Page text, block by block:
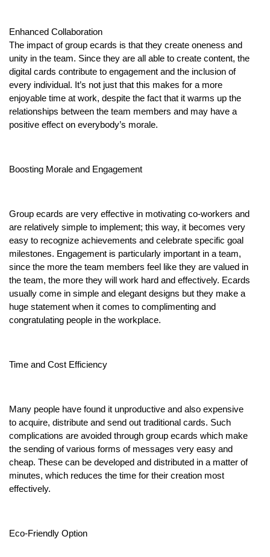
Enhanced Collaboration
The impact of group ecards is that they create oneness and
unity in the team. Since they are all able to create content, the
digital cards contribute to engagement and the inclusion of
every individual. It’s not just that this makes for a more
enjoyable time at work, despite the fact that it warms up the
relationships between the team members and may have a
positive effect on everybody’s morale.
Boosting Morale and Engagement
Group ecards are very effective in motivating co-workers and
are relatively simple to implement; this way, it becomes very
easy to recognize achievements and celebrate specific goal
milestones. Engagement is particularly important in a team,
since the more the team members feel like they are valued in
the team, the more they will work hard and effectively. Ecards
usually come in simple and elegant designs but they make a
huge statement when it comes to complimenting and
congratulating people in the workplace.
Time and Cost Efficiency
Many people have found it unproductive and also expensive
to acquire, distribute and send out traditional cards. Such
complications are avoided through group ecards which make
the sending of various forms of messages very easy and
cheap. These can be developed and distributed in a matter of
minutes, which reduces the time for their creation most
effectively.
Eco-Friendly Option